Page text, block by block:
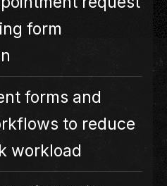
form
forms and
to reduce
workload